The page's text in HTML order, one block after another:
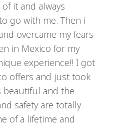
it and always
go with me. Then i
overcame my fears
in Mexico for my
experience!! I got
offers and just took
beautiful and the
safety are totally
of a lifetime and